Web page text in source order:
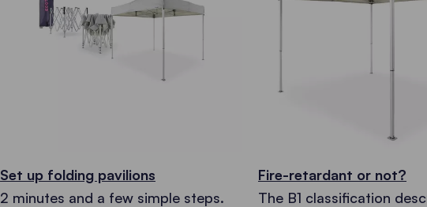
Set up folding pavilions
2 minutes and a few simple steps.
Fire-retardant or not?
The B1 classification